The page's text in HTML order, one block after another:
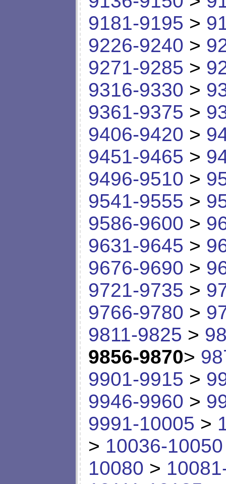
9181-9195 >
9226-9240 >
9271-9285 >
9316-9330 >
9361-9375 >
9406-9420 >
9451-9465 >
9496-9510 >
9541-9555 >
9586-9600 >
9631-9645 >
9676-9690 >
9721-9735 >
9766-9780 >
9811-9825 >
9856-9870>
9901-9915 >
9946-9960 >
9991-10005 >
> 10036-10050
10080 >